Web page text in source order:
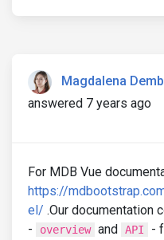
Magdalena
answered 7 years ago
For MDB Vue
https://
el/ .Our documentation
-
overview and API
-